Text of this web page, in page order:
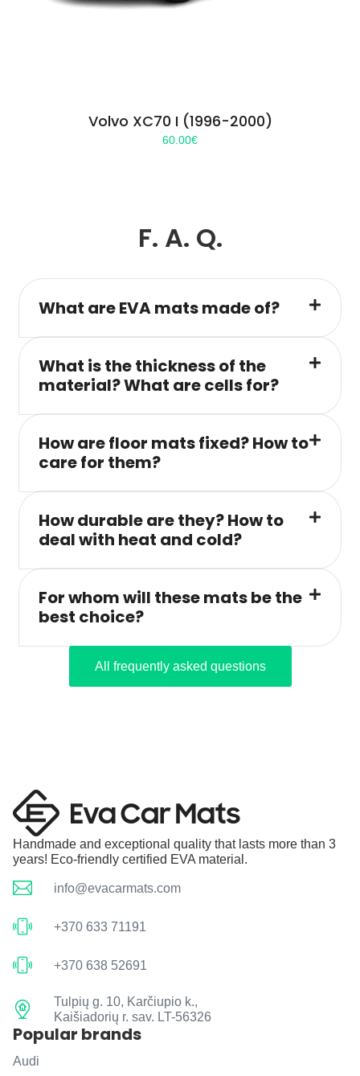
Volvo XC70 I (1996-2000)
60.00€
F. A. Q.
What are EVA mats made of?
What is the thickness of the
material? What are cells for?
How are floor mats fixed? How to
care for them?
How durable are they? How to
deal with heat and cold?
For whom will these mats be the
best choice?
All frequently asked questions
Handmade and exceptional quality that lasts more than 3
years! Eco-friendly certified EVA material.
info@evacarmats.com
+370 633 71191
+370 638 52691
Tulpių g. 10, Karčiupio k.,
Kaišiadorių r. sav. LT-56326
Popular brands
Audi